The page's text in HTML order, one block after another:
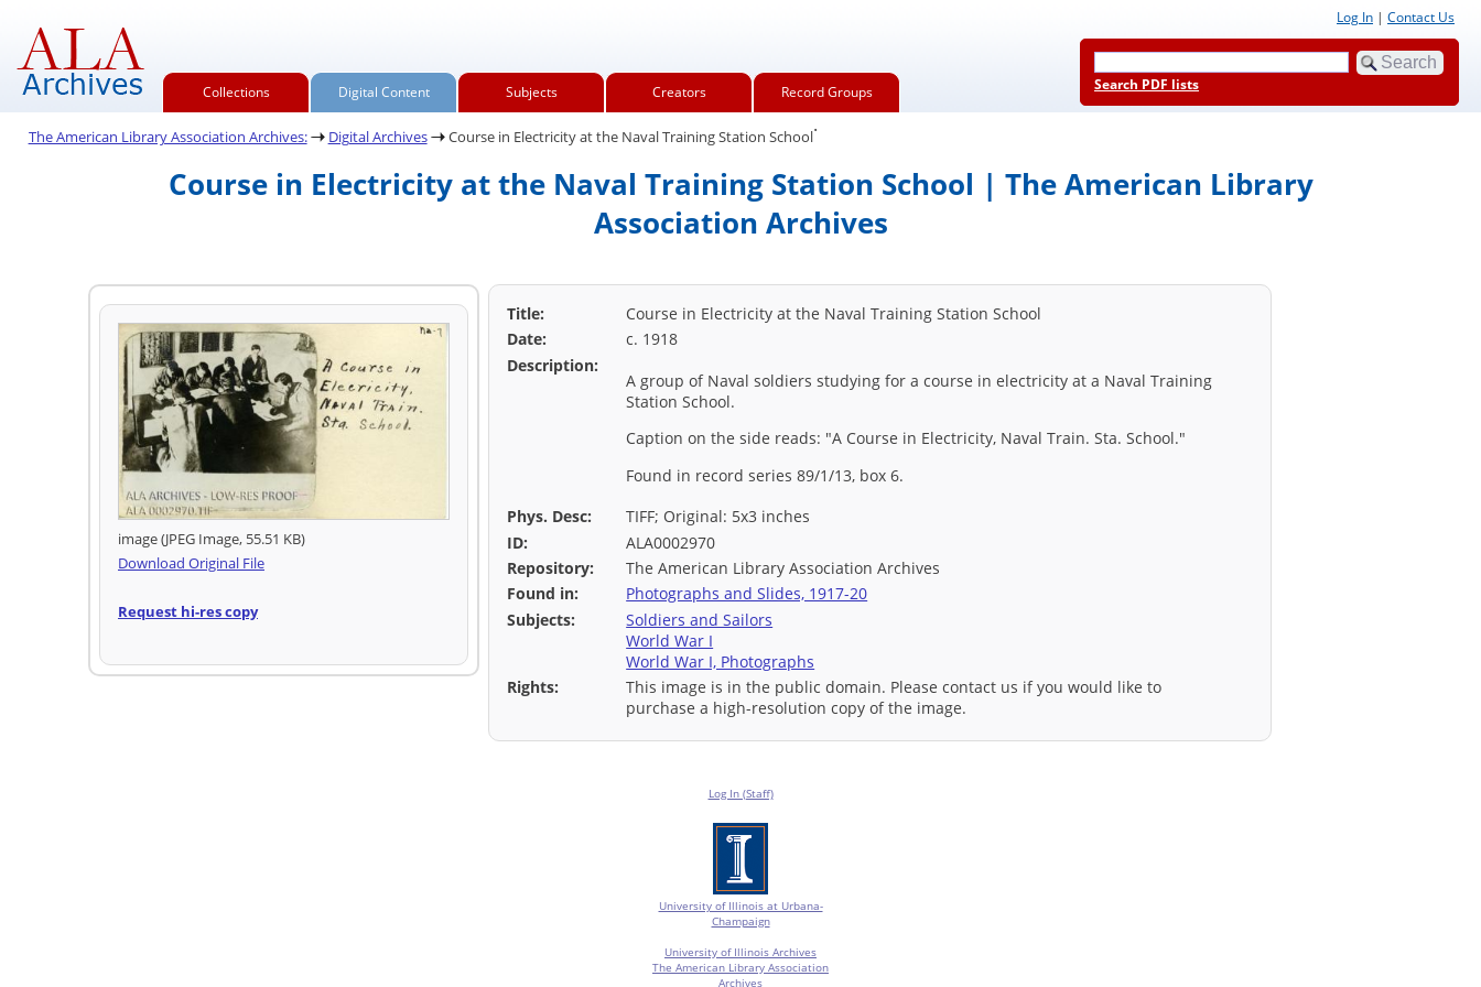
Collections Digital Content Subjects Creators Record Groups
Log In | Contact Us
Search PDF lists
The American Library Association Archives: Digital Archives Course in Electricity at the Naval Training Station School.
Course in Electricity at the Naval Training Station School | The American Library
Association Archives
image (JPEG Image, 55.51 KB)
Download Original File
Request hi-res copy
Title:
Course in Electricity at the Naval Training Station School
Date:
c. 1918
Description:
A group of Naval soldiers studying for a course in electricity at a Naval Training
Station School.
Caption on the side reads: "A Course in Electricity, Naval Train. Sta. School."
Found in record series 89/1/13, box 6.
Phys. Desc:
TIFF; Original: 5x3 inches
ID:
ALA0002970
Repository:
The American Library Association Archives
Found in:
Photographs and Slides, 1917-20
Subjects:
Soldiers and Sailors
World War I
World War I, Photographs
Rights:
This image is in the public domain. Please contact us if you would like to
purchase a high-resolution copy of the image.
Log In (Staff)
University of Illinois at Urbana-
Champaign
University of Illinois Archives
The American Library Association
Archives